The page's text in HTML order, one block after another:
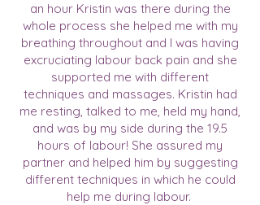
an hour Kristin was there during the
whole process she helped me with my
breathing throughout and I was having
excruciating labour back pain and she
supported me with different
techniques and massages. Kristin had
me resting, talked to me, held my hand,
and was by my side during the 19.5
hours of labour! She assured my
partner and helped him by suggesting
different techniques in which he could
help me during labour.